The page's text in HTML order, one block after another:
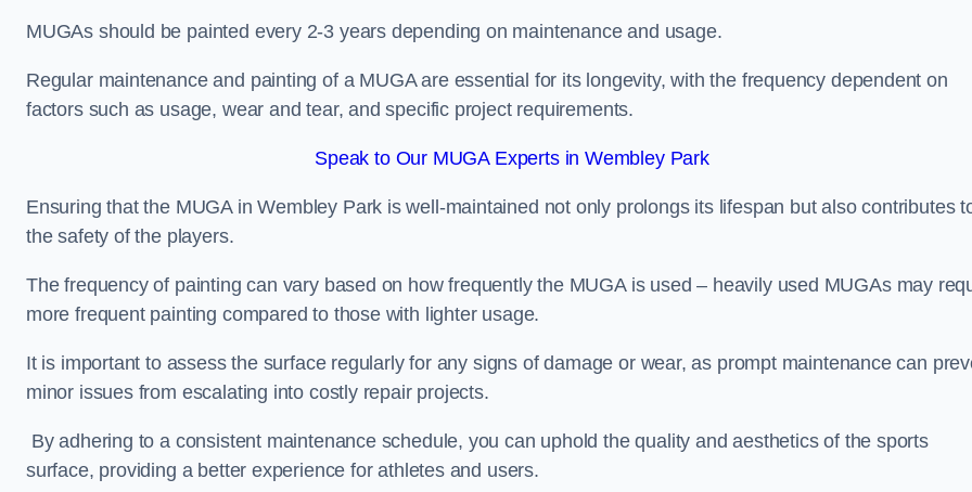
MUGAs should be painted every 2-3 years depending on maintenance and usage.
Regular maintenance and painting of a MUGA are essential for its longevity, with the frequency dependent on
factors such as usage, wear and tear, and specific project requirements.
Speak to Our MUGA Experts in Wembley Park
Ensuring that the MUGA in Wembley Park is well-maintained not only prolongs its lifespan but also contributes
the safety of the players.
The frequency of painting can vary based on how frequently the MUGA is used – heavily used MUGAs may
more frequent painting compared to those with lighter usage.
It is important to assess the surface regularly for any signs of damage or wear, as prompt maintenance can
minor issues from escalating into costly repair projects.
By adhering to a consistent maintenance schedule, you can uphold the quality and aesthetics of the sports
surface, providing a better experience for athletes and users.